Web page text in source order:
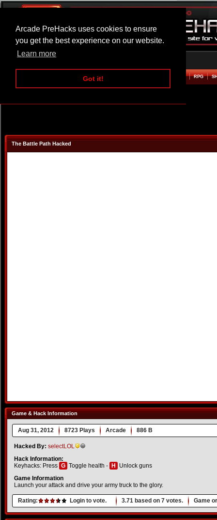
Arcade PreHacks uses cookies to ensure
you get the best experience on our website.
Learn more
Got it!
ARCADE BEAT EM UP RPG
The Battle Path Hacked
Game & Hack Information
Aug 31, 2012 8723 Plays Arcade 886 B
Hacked By: selectLOL
Hack Information:
Keyhacks: Press G Toggle health - H
Unlock guns
Game Information
Launch your attack and drive your army truck to the glory.
Rating: Login to vote. 3.71 based on 7 votes. Game